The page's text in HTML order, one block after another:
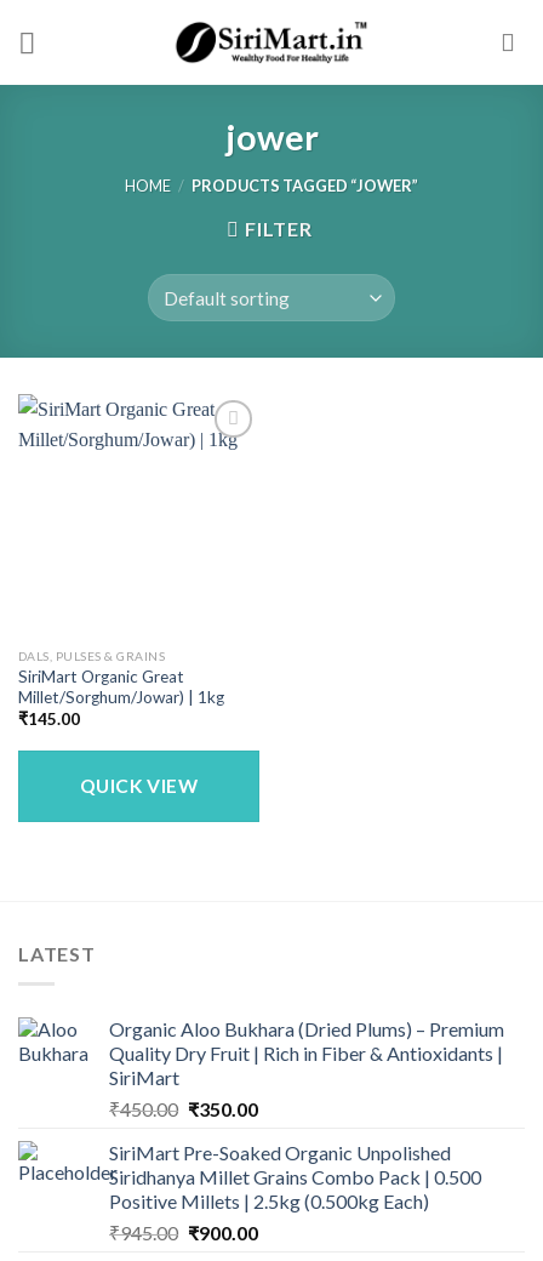
jower
HOME / PRODUCTS TAGGED “JOWER”
FILTER
DALS, PULSES & GRAINS
SiriMart Organic Great
Millet/Sorghum/Jowar) | 1kg
₹145.00
QUICK VIEW
LATEST
Organic Aloo Bukhara (Dried Plums) – Premium
Quality Dry Fruit | Rich in Fiber & Antioxidants |
SiriMart
₹450.00 Original
was:
₹450.00.
₹350.00Current
is:
₹350.00.
SiriMart Pre-Soaked Organic Unpolished
Siridhanya Millet Grains Combo Pack | 0.500
Positive Millets | 2.5kg (0.500kg Each)
₹945.00 Original
₹900.00Current